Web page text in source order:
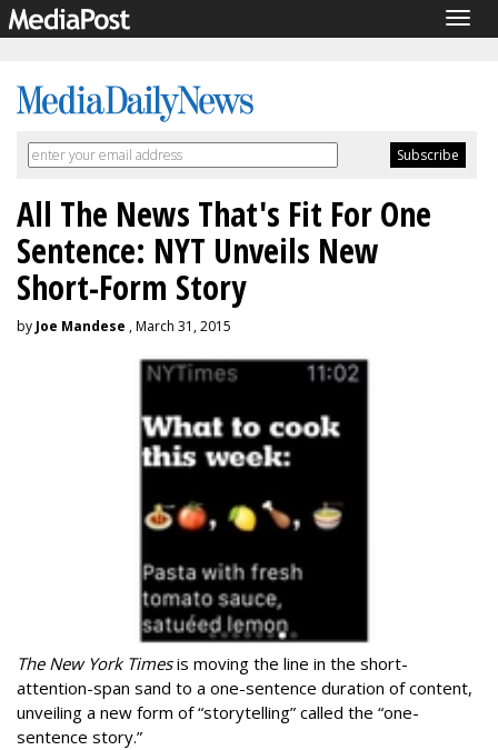
All The News That's Fit For One
Sentence: NYT Unveils New
Short-Form Story
by Joe Mandese , March 31, 2015
The New York Timesis moving the line in the short-
attention-span sand to a one-sentence duration of content,
unveiling a new form of “storytelling” called the “one-
sentence story.”